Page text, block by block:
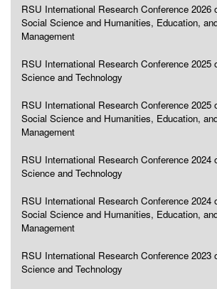
RSU International Research Conference 2026
Social Science and Humanities, Education,
Management
RSU International Research Conference 2025
Science and Technology
RSU International Research Conference 2025
Social Science and Humanities, Education,
Management
RSU International Research Conference 2024
Science and Technology
RSU International Research Conference 2024
Social Science and Humanities, Education,
Management
RSU International Research Conference 2023
Science and Technology